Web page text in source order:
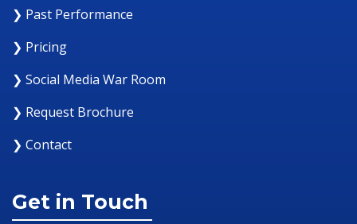
❯ Past Performance
❯ Pricing
❯ Social Media War Room
❯ Request Brochure
❯ Contact
Get in Touch